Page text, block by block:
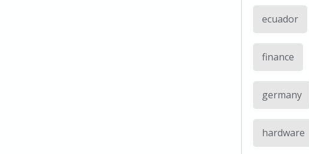
ecuador
finance
germany
hardware